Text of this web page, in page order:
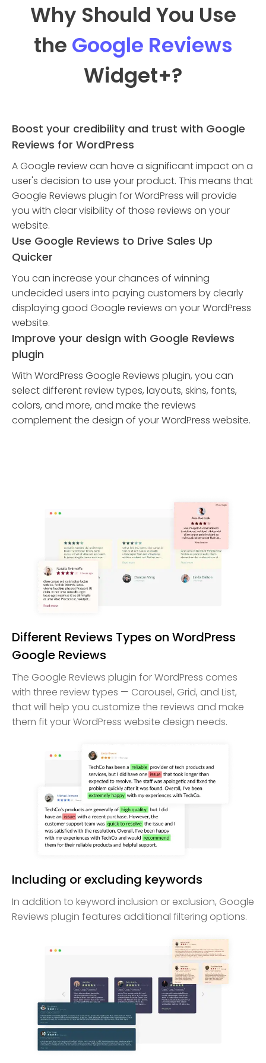
Why Should You Use
the Google Reviews
Widget+?
Boost your credibility and trust with Google
Reviews for WordPress
A Google review can have a significant impact on a
user's decision to use your product. This means that
Google Reviews plugin for WordPress will provide
you with clear visibility of those reviews on your
website.
Use Google Reviews to Drive Sales Up
Quicker
You can increase your chances of winning
undecided users into paying customers by clearly
displaying good Google reviews on your WordPress
website.
Improve your design with Google Reviews
plugin
With WordPress Google Reviews plugin, you can
select different review types, layouts, skins, fonts,
colors, and more, and make the reviews
complement the design of your WordPress website.
Different Reviews Types on WordPress
Google Reviews
The Google Reviews plugin for WordPress comes
with three review types — Carousel, Grid, and List,
that will help you customize the reviews and make
them fit your WordPress website design needs.
Including or excluding keywords
In addition to keyword inclusion or exclusion, Google
Reviews plugin features additional filtering options.